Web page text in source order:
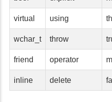
virtual using
wchar_t throw
friend operator
inline delete